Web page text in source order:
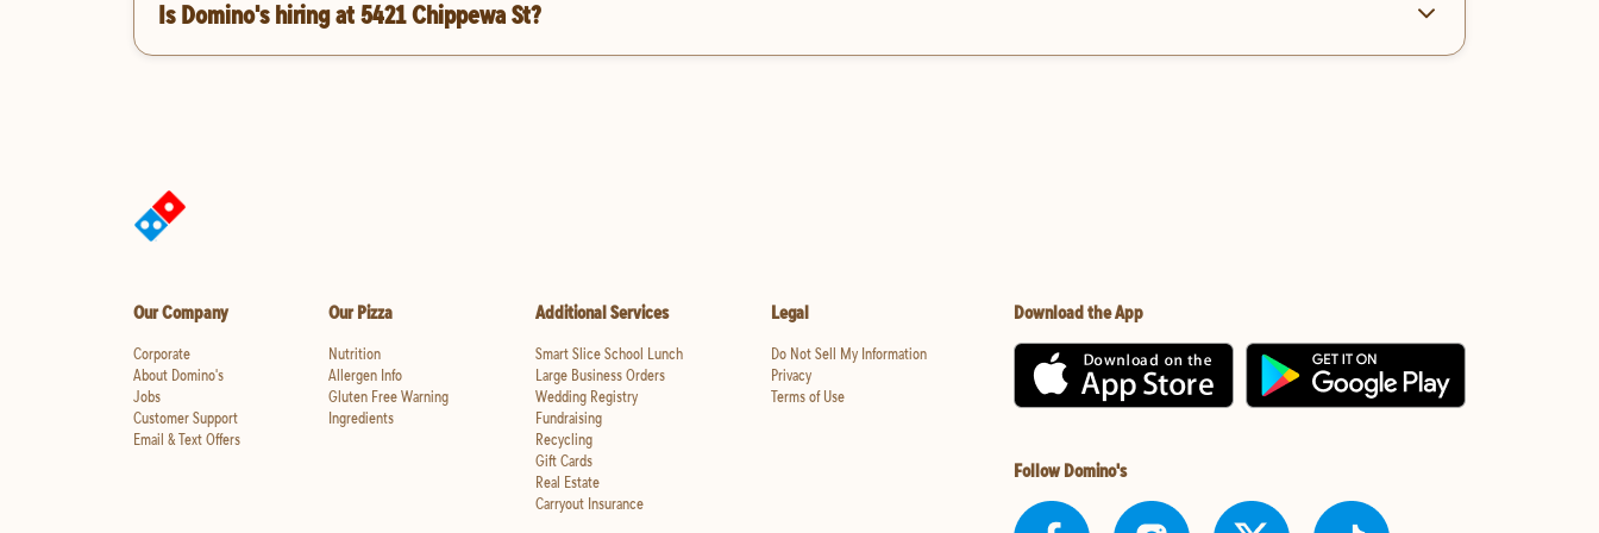
Is Domino's hiring at 5421 Chippewa St?
Our Company
Corporate
About Domino's
Jobs
Customer Support
Email & Text Offers
Our Pizza
Nutrition
Allergen Info
Gluten Free Warning
Ingredients
Additional Services
Smart Slice School Lunch
Large Business Orders
Wedding Registry
Fundraising
Recycling
Gift Cards
Real Estate
Carryout Insurance
Legal
Do Not Sell My Information
Privacy
Terms of Use
Download the App
Follow Domino's